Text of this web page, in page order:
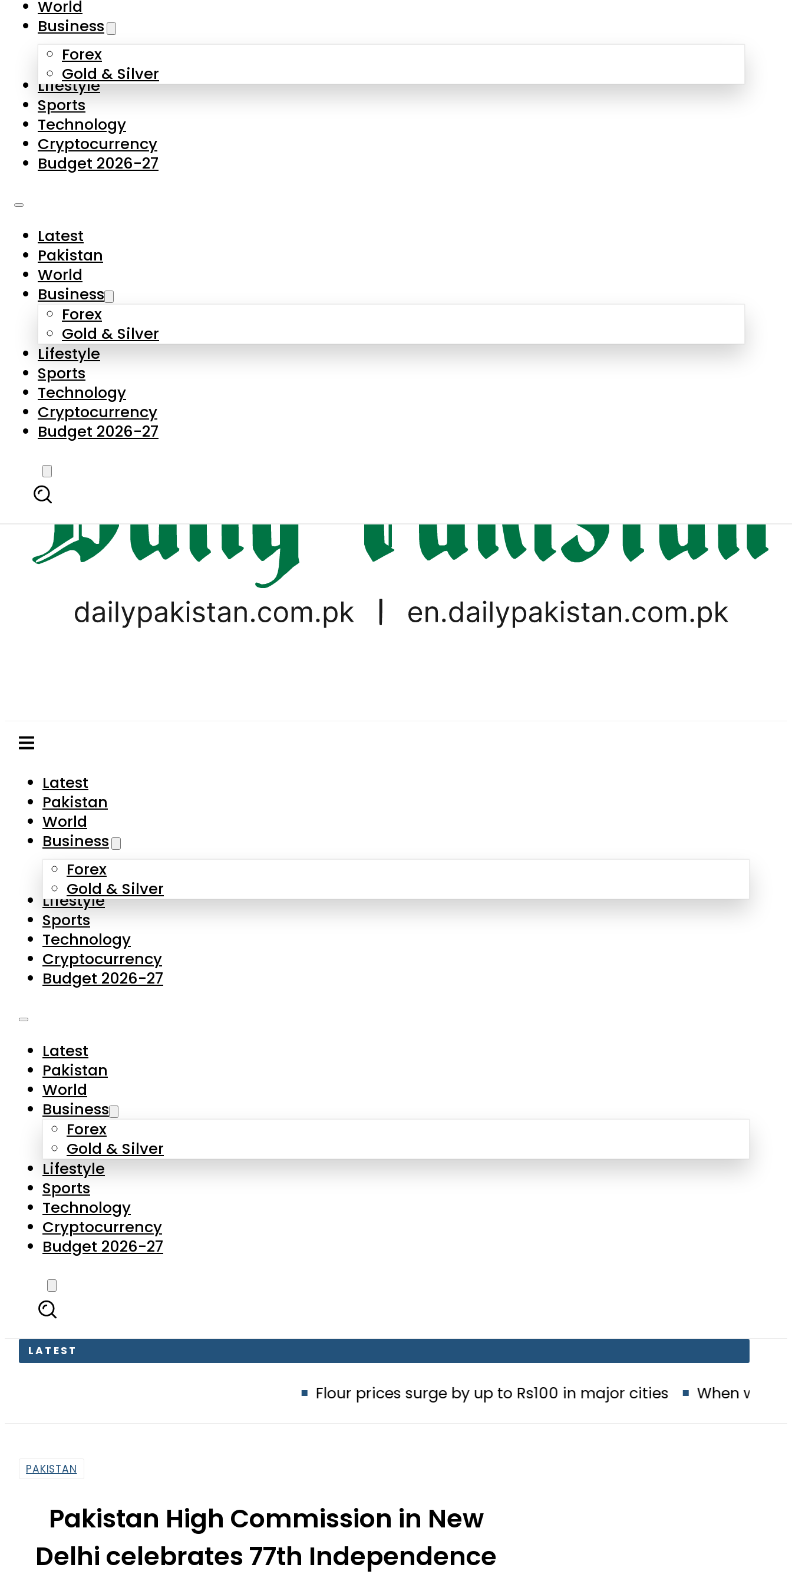
Skip to main content
About Us
Contact Us
Privacy Policy
Complaints
Submissions
Latest
Pakistan
World
Business
Forex
Gold & Silver
Lifestyle
Sports
Technology
Cryptocurrency
Budget 2026-27
Latest
Pakistan
World
Business
Forex
Gold & Silver
Lifestyle
Sports
Technology
Cryptocurrency
Budget 2026-27
LATEST
Flour prices surge by up to Rs100 in major cities When will Schools
World
Business
Forex
Gold & Silver
Lifestyle
Sports
Technology
Cryptocurrency
Budget 2026-27
Latest
Pakistan
World
Business
Forex
Gold & Silver
Lifestyle
Sports
Technology
Cryptocurrency
Budget 2026-27
PAKISTAN
Pakistan High Commission in New
Delhi celebrates 77th Independence